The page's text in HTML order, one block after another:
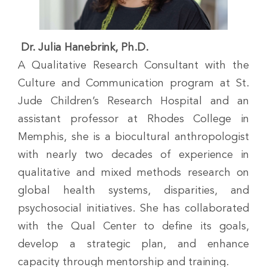
Dr. Julia Hanebrink, Ph.D.
A Qualitative Research Consultant with the
Culture and Communication program at St.
Jude Children’s Research Hospital and an
assistant professor at Rhodes College in
Memphis, she is a biocultural anthropologist
with nearly two decades of experience in
qualitative and mixed methods research on
global health systems, disparities, and
psychosocial initiatives. She has collaborated
with the Qual Center to define its goals,
develop a strategic plan, and enhance
capacity through mentorship and training.